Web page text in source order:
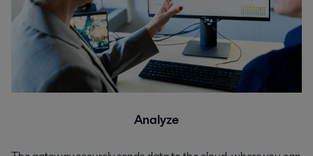
Analyze